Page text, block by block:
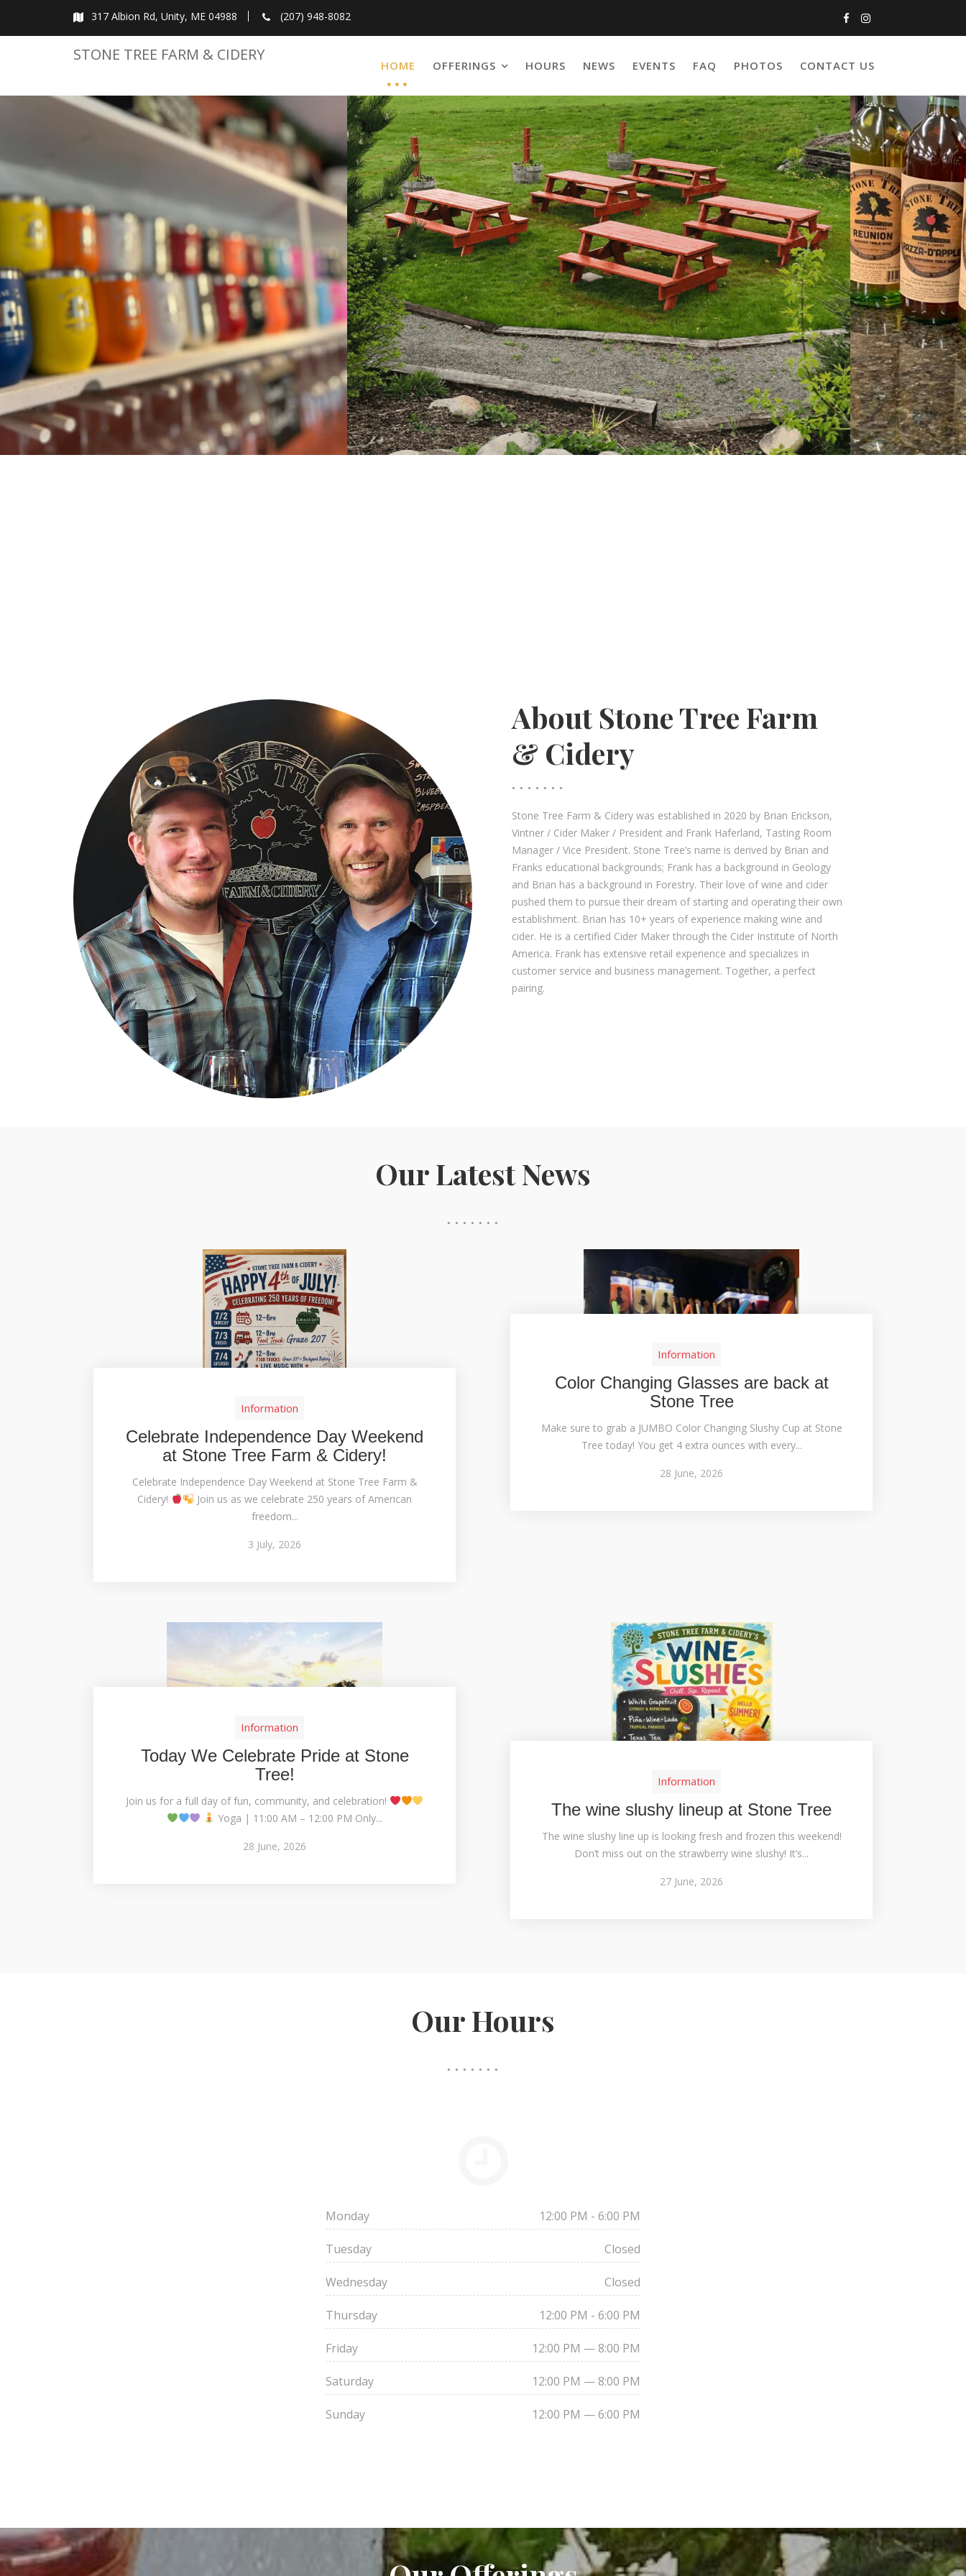
317 Albion Rd, Unity, ME 04988 (207) 948-8082
STONE TREE FARM & CIDERY
HOME OFFERINGS HOURS NEWS EVENTS FAQ PHOTOS CONTACT US
About Stone Tree Farm
& Cidery
Stone Tree Farm & Cidery was established in 2020 by Brian Erickson,
Vintner / Cider Maker / President and Frank Haferland, Tasting Room
Manager / Vice President. Stone Tree’s name is derived by Brian and
Franks educational backgrounds; Frank has a background in Geology
and Brian has a background in Forestry. Their love of wine and cider
pushed them to pursue their dream of starting and operating their own
establishment. Brian has 10+ years of experience making wine and
cider. He is a certified Cider Maker through the Cider Institute of North
America. Frank has extensive retail experience and specializes in
customer service and business management. Together, a perfect
pairing.
Our Latest News
Information
Celebrate Independence Day Weekend
at Stone Tree Farm & Cidery!
Celebrate Independence Day Weekend at Stone Tree Farm &
Cidery!
Join us as we celebrate 250 years of American
freedom...
3 July, 2026
Information
Color Changing Glasses are back at
Stone Tree
Make sure to grab a JUMBO Color Changing Slushy Cup at Stone
Tree today! You get 4 extra ounces with every...
28 June, 2026
Information
Today We Celebrate Pride at Stone
Tree!
Join us for a full day of fun, community, and celebration!
Yoga | 11:00 AM – 12:00 PM Only...
28 June, 2026
Information
The wine slushy lineup at Stone Tree
The wine slushy line up is looking fresh and frozen this weekend!
Don’t miss out on the strawberry wine slushy! It’s...
27 June, 2026
Our Hours
Monday 12:00 PM - 6:00 PM
Tuesday Closed
Wednesday Closed
Thursday 12:00 PM - 6:00 PM
Friday 12:00 PM — 8:00 PM
Saturday 12:00 PM — 8:00 PM
Sunday 12:00 PM — 6:00 PM